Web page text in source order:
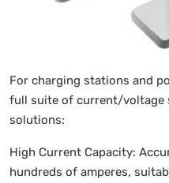
For charging stations and
full suite of current/voltage
solutions:
High Current Capacity:
hundreds of amperes,